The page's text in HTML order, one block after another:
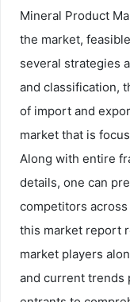
Mineral Product
the market,
several strategies
and classification,
of import and
market that is
Along with entire
details, one can
competitors
this market report
market players
and current trends